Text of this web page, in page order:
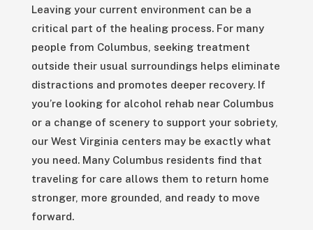
Leaving your current environment can be a
critical part of the healing process. For many
people from Columbus, seeking treatment
outside their usual surroundings helps eliminate
distractions and promotes deeper recovery. If
you’re looking for alcohol rehab near Columbus
or a change of scenery to support your sobriety,
our West Virginia centers may be exactly what
you need. Many Columbus residents find that
traveling for care allows them to return home
stronger, more grounded, and ready to move
forward.